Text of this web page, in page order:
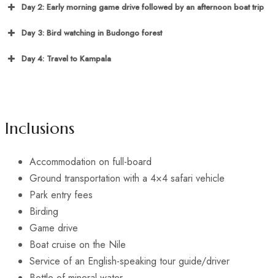
Day 2: Early morning game drive followed by an afternoon boat trip
Day 3: Bird watching in Budongo forest
Day 4: Travel to Kampala
Inclusions
Accommodation on full-board
Ground transportation with a 4×4 safari vehicle
Park entry fees
Birding
Game drive
Boat cruise on the Nile
Service of an English-speaking tour guide/driver